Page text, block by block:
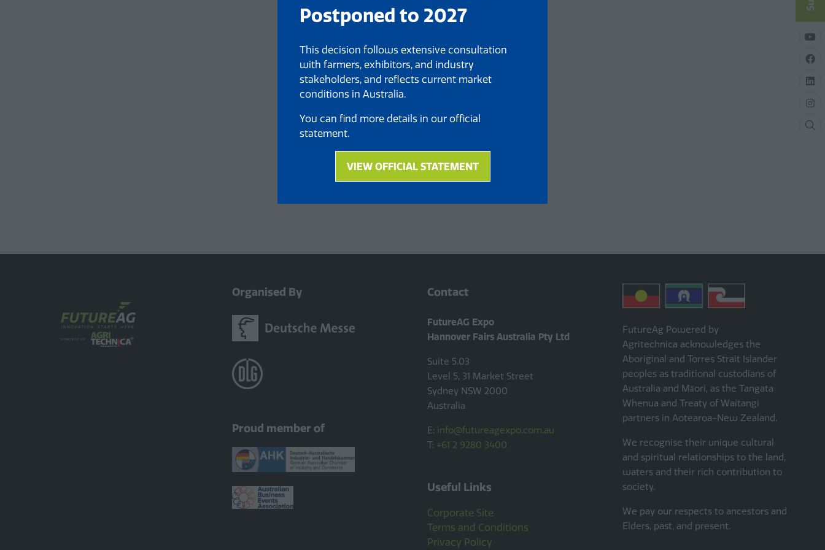
Postponed to 2027
This decision follows extensive consultation
with farmers, exhibitors, and industry
stakeholders, and reflects current market
conditions in Australia.
You can find more details in our official
statement.
VIEW OFFICIAL STATEMENT
(opens
a
Organised By
Proud member of
Contact
FutureAG Expo
Hannover Fairs Australia Pty Ltd
Suite 5.03
Level 5, 31 Market Street
Sydney NSW 2000
Australia
E: info@futureagexpo.com.au
T: +61 2 9280 3400
Useful Links
Corporate Site
Terms and Conditions
Privacy Policy
FutureAg Powered by
Agritechnica acknowledges the
Aboriginal and Torres Strait Islander
peoples as traditional custodians of
Australia and Māori, as the Tangata
Whenua and Treaty of Waitangi
partners in Aotearoa-New Zealand.
We recognise their unique cultural
and spiritual relationships to the land,
waters and their rich contribution to
society.
We pay our respects to ancestors and
Elders, past, and present.